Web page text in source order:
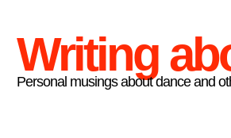
Writing
Personal musings about dance and